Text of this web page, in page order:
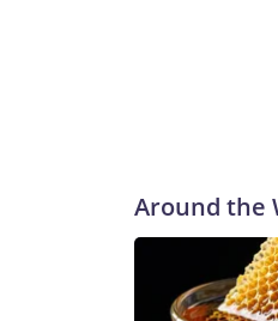
Around the